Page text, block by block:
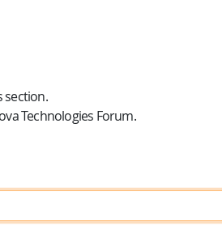
section.
Technologies Forum.